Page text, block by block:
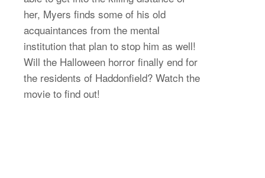
her, Myers finds some of his old
acquaintances from the mental
institution that plan to stop him as well!
Will the Halloween horror finally end for
the residents of Haddonfield? Watch the
movie to find out!